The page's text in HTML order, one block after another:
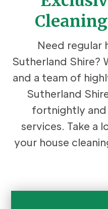
Need regular
Sutherland Shire?
and a team of
Sutherland
fortnightly
services. Take a
your house